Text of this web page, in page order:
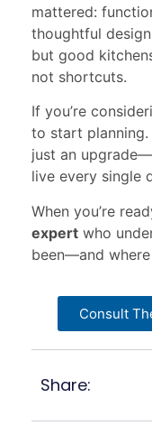
mattered:
thoughtful
but good
not shortcuts.
If you’re
to start planning.
just an
live every single
When you’re
expert who
been—and where
Consult
Share: